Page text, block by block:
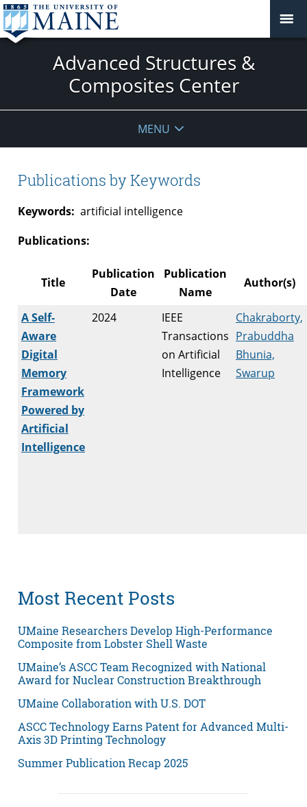
Advanced Structures &
Composites Center
MENU
Publications by Keywords
Keywords: artificial intelligence
Publications:
Title
Publication
Date
Publication
Name
Author(s)
A Self-
Aware
Digital
Memory
Framework
Powered by
Artificial
Intelligence
2024
IEEE
Transactions
on Artificial
Intelligence
Chakraborty,
Prabuddha
Bhunia,
Swarup
Most Recent Posts
UMaine Researchers Develop High-Performance
Composite from Lobster Shell Waste
UMaine’s ASCC Team Recognized with National
Award for Nuclear Construction Breakthrough
UMaine Collaboration with U.S. DOT
ASCC Technology Earns Patent for Advanced Multi-
Axis 3D Printing Technology
Summer Publication Recap 2025